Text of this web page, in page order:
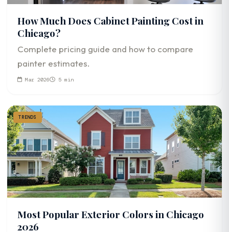
How Much Does Cabinet Painting Cost in
Chicago?
Complete pricing guide and how to compare
painter estimates.
Mar 2026 5 min
TRENDS
Most Popular Exterior Colors in Chicago
2026